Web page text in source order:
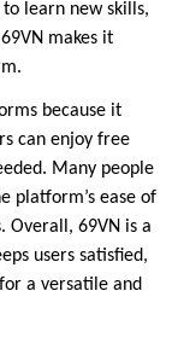
learn new skills,
makes it
because it
can enjoy free
Many people
platform’s ease of
Overall, 69VN is a
users satisfied,
a versatile and